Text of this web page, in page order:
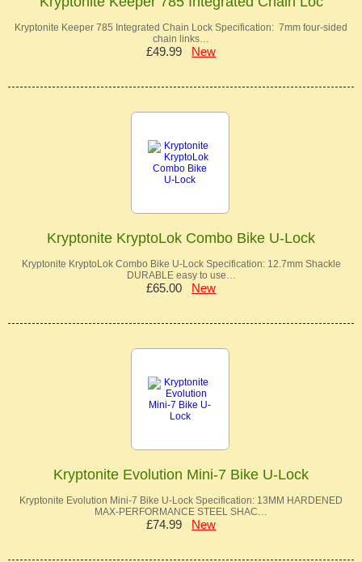
Kryptonite Keeper 785 Integrated Chain Lock Specification: 7mm four-sided
chain links…
£49.99 New
Kryptonite KryptoLok Combo Bike U-Lock
Kryptonite KryptoLok Combo Bike U-Lock Specification: 12.7mm Shackle
DURABLE easy to use…
£65.00 New
Kryptonite Evolution Mini-7 Bike U-Lock
Kryptonite Evolution Mini-7 Bike U-Lock Specification: 13MM HARDENED
MAX-PERFORMANCE STEEL SHAC…
£74.99 New